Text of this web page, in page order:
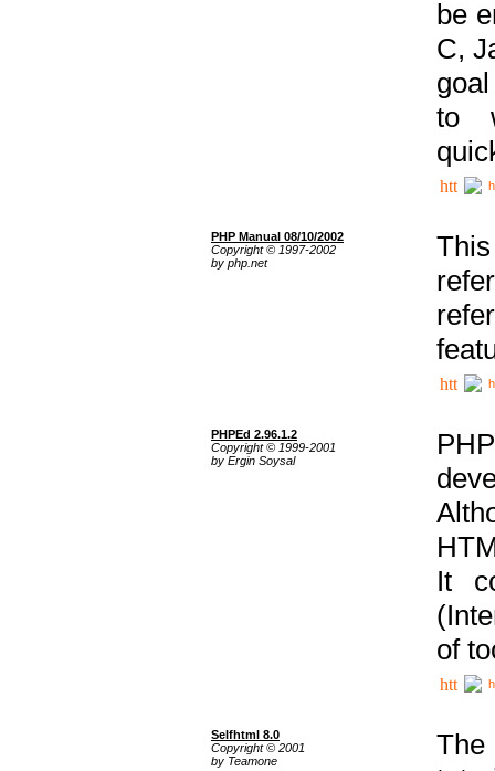
be
C,
to
PHP Manual 08/10/2002
Copyright © 1997-2002
by php.net
PHPEd 2.96.1.2
Copyright © 1999-2001
by Ergin Soysal
It
of
Selfhtml 8.0
Copyright © 2001
by Teamone